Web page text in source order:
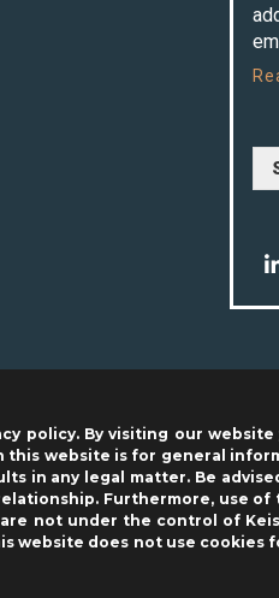
policy. By visiting our
website is for general
in any legal matter. Be
Furthermore, use
not under the control of
website does not use cookies